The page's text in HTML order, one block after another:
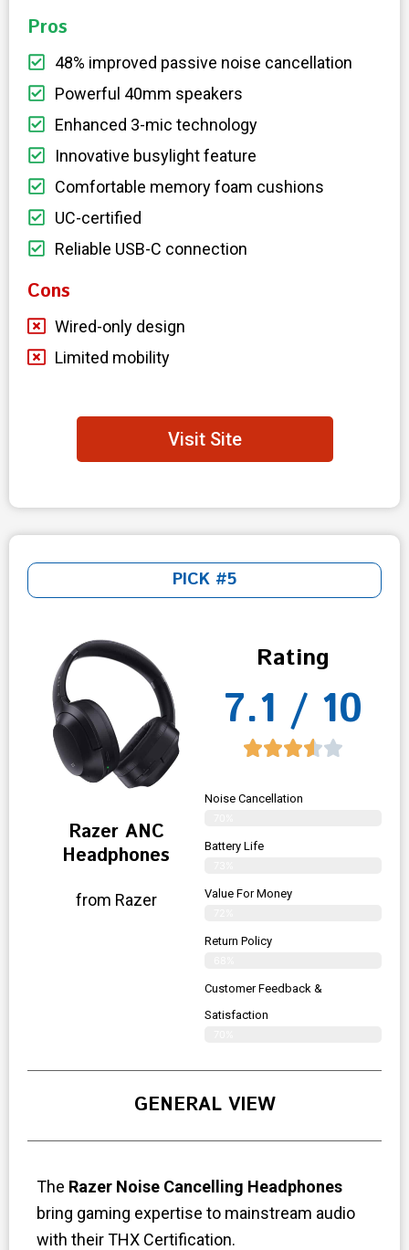
Pros
48% improved passive noise cancellation
Powerful 40mm speakers
Enhanced 3-mic technology
Innovative busylight feature
Comfortable memory foam cushions
UC-certified
Reliable USB-C connection
Cons
Wired-only design
Limited mobility
Visit Site
PICK #5
Razer ANC
Headphones
from Razer
Rating
7.1 / 10
Noise Cancellation
Battery Life
Value For Money
Return Policy
Customer Feedback &
Satisfaction
GENERAL VIEW
The Razer Noise Cancelling Headphones
bring gaming expertise to mainstream audio
with their THX Certification.